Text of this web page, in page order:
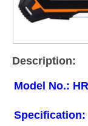
Description:
Model No.:
Specification: